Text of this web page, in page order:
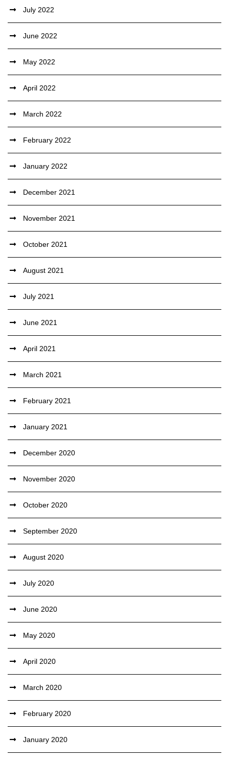
July 2022
June 2022
May 2022
April 2022
March 2022
February 2022
January 2022
December 2021
November 2021
October 2021
August 2021
July 2021
June 2021
April 2021
March 2021
February 2021
January 2021
December 2020
November 2020
October 2020
September 2020
August 2020
July 2020
June 2020
May 2020
April 2020
March 2020
February 2020
January 2020